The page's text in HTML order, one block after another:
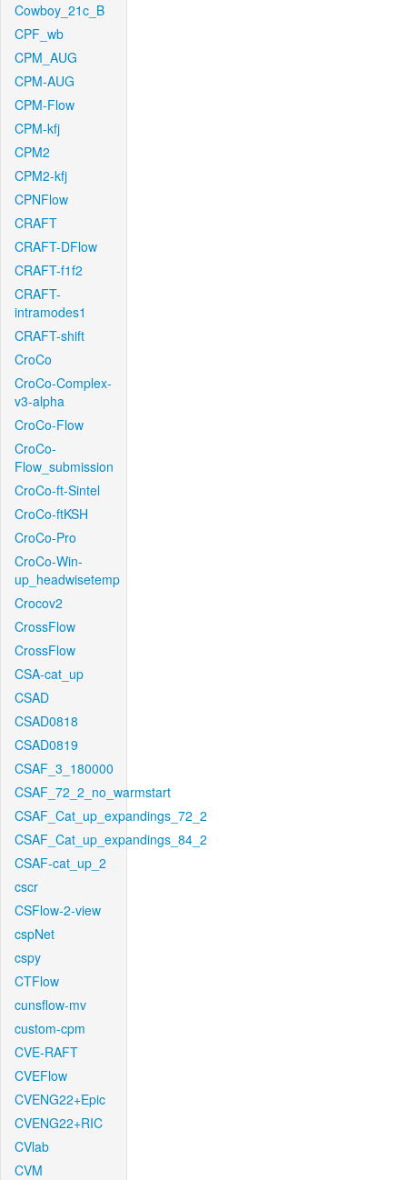
Cowboy_21c_B
CPF_wb
CPM_AUG
CPM-AUG
CPM-Flow
CPM-kfj
CPM2
CPM2-kfj
CPNFlow
CRAFT
CRAFT-DFlow
CRAFT-f1f2
CRAFT-
intramodes1
CRAFT-shift
CroCo
CroCo-Complex-
v3-alpha
CroCo-Flow
CroCo-
Flow_submission
CroCo-ft-Sintel
CroCo-ftKSH
CroCo-Pro
CroCo-Win-
up_headwisetemp
Crocov2
CrossFlow
CrossFlow
CSA-cat_up
CSAD
CSAD0818
CSAD0819
CSAF_3_180000
CSAF_72_2_no_warmstart
CSAF_Cat_up_expandings_72_2
CSAF_Cat_up_expandings_84_2
CSAF-cat_up_2
cscr
CSFlow-2-view
cspNet
cspy
CTFlow
cunsflow-mv
custom-cpm
CVE-RAFT
CVEFlow
CVENG22+Epic
CVENG22+RIC
CVlab
CVM